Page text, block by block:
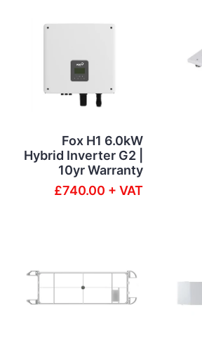
Fox H1 6.0kW
Hybrid Inverter G2 |
10yr Warranty
£740.00 + VAT